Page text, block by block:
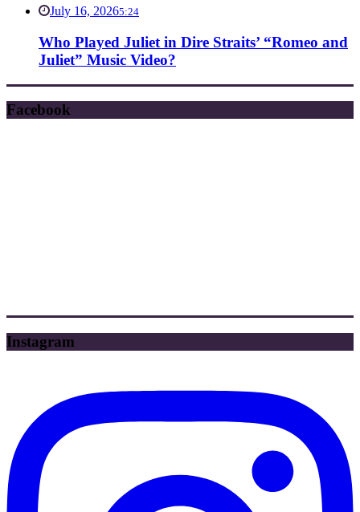
July 16, 20265:24
Who Played Juliet in Dire Straits’ “Romeo and
Juliet” Music Video?
Facebook
Instagram